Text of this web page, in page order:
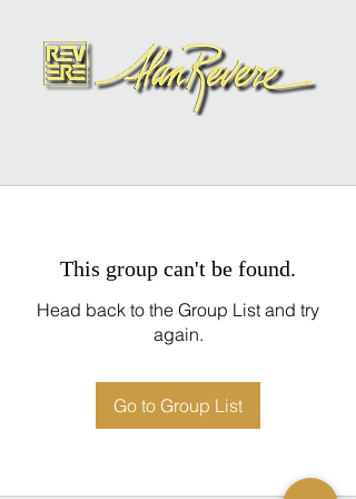
This group can't be found.
Head back to the Group List and try
again.
Go to Group List